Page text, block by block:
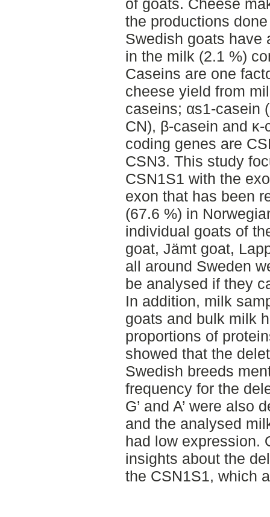
of goats. Cheese
the productions
Swedish goats have
in the milk (2.1 %)
Caseins are one
cheese yield from
caseins; αs1-casein
CN), β-casein and
coding genes are
CSN3. This study
CSN1S1 with the
exon that has been
(67.6 %) in
individual goats of
goat, Jämt goat,
all around Sweden
be analysed if they
In addition, milk
goats and bulk milk
proportions of
showed that the
Swedish breeds
frequency for the
G’ and A’ were also
and the analysed
had low expression.
insights about the
the CSN1S1, which